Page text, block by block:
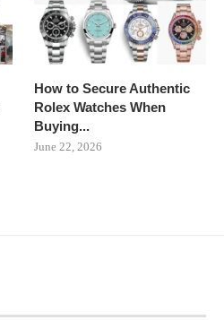
How to Secure Authentic
Rolex Watches When
Buying...
June 22, 2026